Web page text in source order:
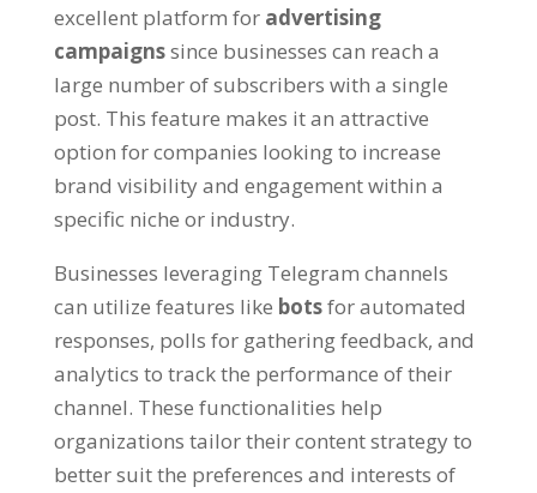
excellent platform for advertising
campaignssince businesses can reach a
large number of subscribers with a single
post. This feature makes it an attractive
option for companies looking to increase
brand visibility and engagement within a
specific niche or industry.
Businesses leveraging Telegram channels
can utilize features like botsfor automated
responses, polls for gathering feedback, and
analytics to track the performance of their
channel. These functionalities help
organizations tailor their content strategy to
better suit the preferences and interests of